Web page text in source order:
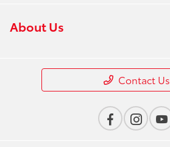
About Us
Contact Us